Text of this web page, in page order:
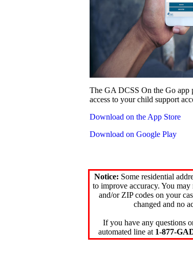
The GA DCSS On the Go app
access to your child support
Download on the App Store
Download on Google Play
Notice: Some residential
to improve accuracy. You may
and/or ZIP codes on your
changed and no
If you have any questions
automated line at 1-877-